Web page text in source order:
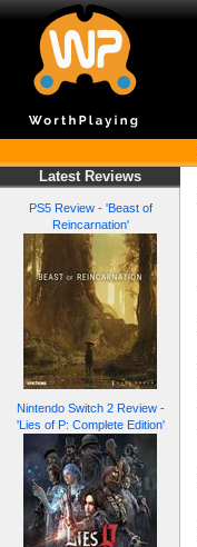
Latest Reviews
PS5 Review - 'Beast of
Reincarnation'
Nintendo Switch 2 Review -
'Lies of P: Complete Edition'